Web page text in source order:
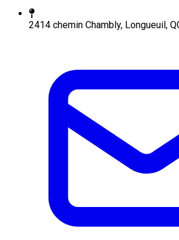
2414 chemin Chambly, Longueuil,